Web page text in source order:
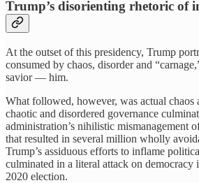
Trump’s disorienting rhetoric of
At the outset of this presidency, Trump
consumed by chaos, disorder and
savior — him.
What followed, however, was actual chaos
chaotic and disordered governance
administration’s nihilistic mismanagement
that resulted in several million wholly
Trump’s assiduous efforts to inflame
culminated in a literal attack on democracy
2020 election.